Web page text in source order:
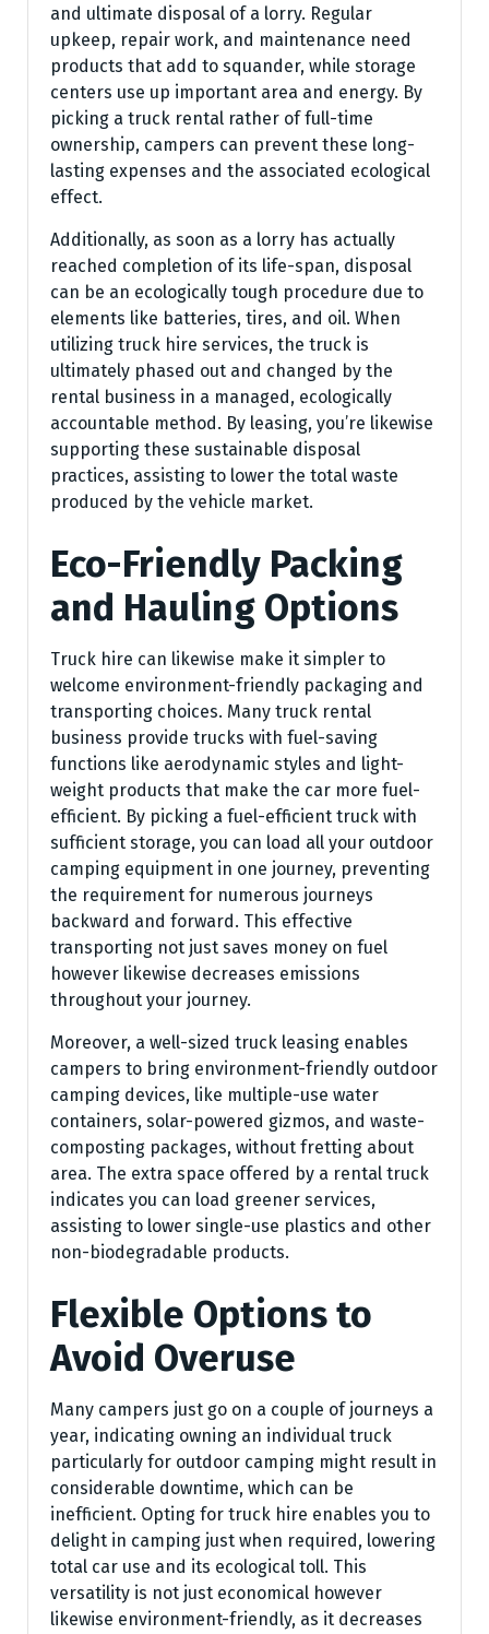
and ultimate disposal of a lorry. Regular
upkeep, repair work, and maintenance need
products that add to squander, while storage
centers use up important area and energy. By
picking a truck rental rather of full-time
ownership, campers can prevent these long-
lasting expenses and the associated ecological
effect.
Additionally, as soon as a lorry has actually
reached completion of its life-span, disposal
can be an ecologically tough procedure due to
elements like batteries, tires, and oil. When
utilizing truck hire services, the truck is
ultimately phased out and changed by the
rental business in a managed, ecologically
accountable method. By leasing, you’re likewise
supporting these sustainable disposal
practices, assisting to lower the total waste
produced by the vehicle market.
Eco-Friendly Packing
and Hauling Options
Truck hire can likewise make it simpler to
welcome environment-friendly packaging and
transporting choices. Many truck rental
business provide trucks with fuel-saving
functions like aerodynamic styles and light-
weight products that make the car more fuel-
efficient. By picking a fuel-efficient truck with
sufficient storage, you can load all your outdoor
camping equipment in one journey, preventing
the requirement for numerous journeys
backward and forward. This effective
transporting not just saves money on fuel
however likewise decreases emissions
throughout your journey.
Moreover, a well-sized truck leasing enables
campers to bring environment-friendly outdoor
camping devices, like multiple-use water
containers, solar-powered gizmos, and waste-
composting packages, without fretting about
area. The extra space offered by a rental truck
indicates you can load greener services,
assisting to lower single-use plastics and other
non-biodegradable products.
Flexible Options to
Avoid Overuse
Many campers just go on a couple of journeys a
year, indicating owning an individual truck
particularly for outdoor camping might result in
considerable downtime, which can be
inefficient. Opting for truck hire enables you to
delight in camping just when required, lowering
total car use and its ecological toll. This
versatility is not just economical however
likewise environment-friendly, as it decreases